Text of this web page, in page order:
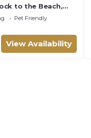
to the Beach,
Pet Friendly
View Availability